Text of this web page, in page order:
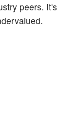
peers.